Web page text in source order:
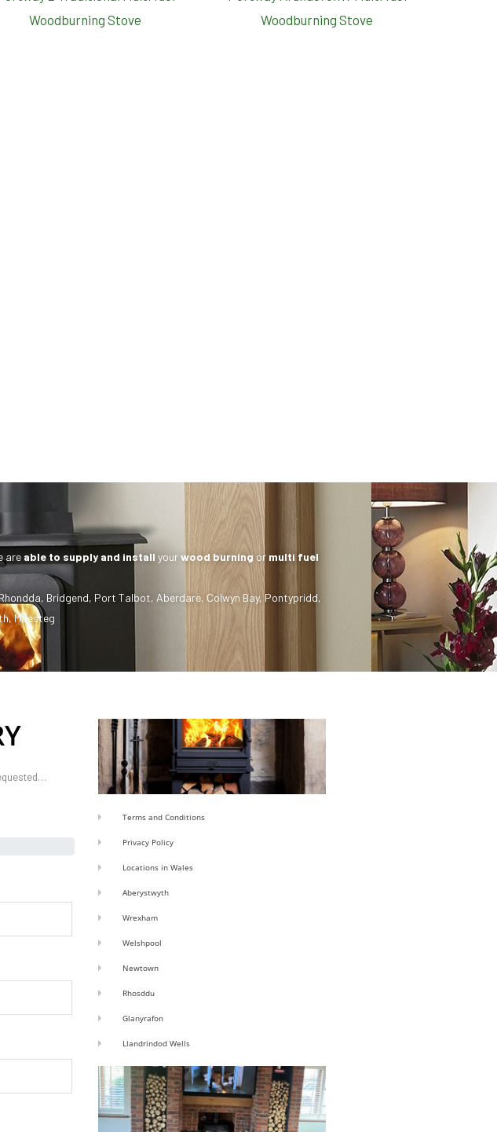
Woodburning Stove
Woodburning Stove
areable to supply and install yourwood burning or multi fuel
, Bridgend, Port Talbot, Aberdare, Colwyn Bay, Pontypridd,
,Maesteg
Terms and Conditions
Privacy Policy
Locations in Wales
Aberystwyth
Wrexham
Welshpool
Newtown
Rhosddu
Glanyrafon
Llandrindod Wells